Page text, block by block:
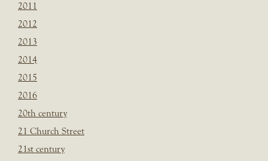
2011
2012
2013
2014
2015
2016
20th century
21 Church Street
21st century